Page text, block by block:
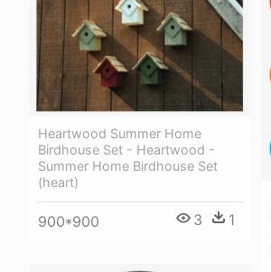
Heartwood Summer Home
Birdhouse Set - Heartwood -
Summer Home Birdhouse Set
(heart)
900*900 3 1